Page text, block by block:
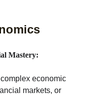
Mastery:
economic
markets, or